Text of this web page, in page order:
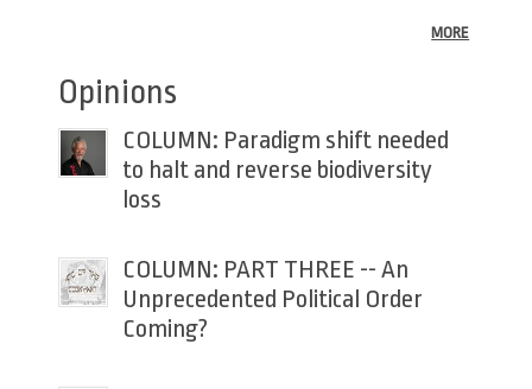
MORE
Opinions
COLUMN: Paradigm shift needed
to halt and reverse biodiversity
loss
COLUMN: PART THREE -- An
Unprecedented Political Order
Coming?